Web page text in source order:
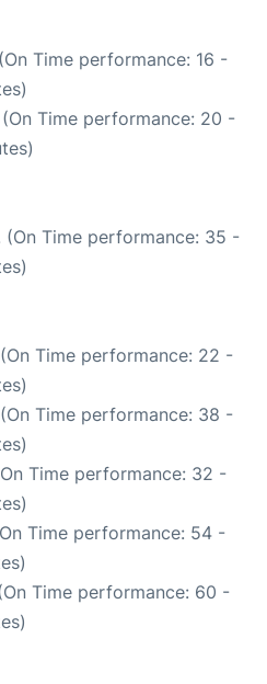
Time performance: 16 -
(On Time performance: 20 -
(On Time performance: 35 -
Time performance: 22 -
Time performance: 38 -
Time performance: 32 -
Time performance: 54 -
Time performance: 60 -